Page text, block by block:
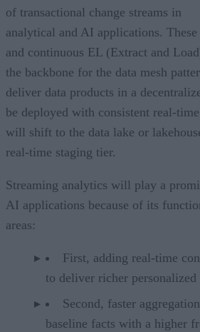
of transactional change streams in
analytical and AI applications.
and continuous EL (Extract and
the backbone for the data mesh
deliver data products in a
be deployed with consistent real-
will shift to the data lake or
real-time staging tier.
Streaming analytics will play a
AI applications because of its
areas:
First, adding real-time
to deliver richer personalized
Second, faster
baseline facts with a higher